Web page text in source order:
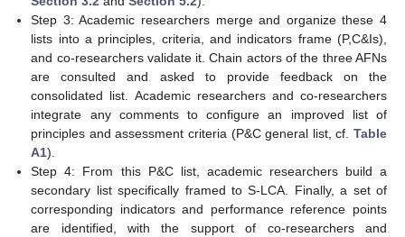
Step 3: Academic researchers merge and organize these 4
lists into a principles, criteria, and indicators frame (P,C&Is),
and co-researchers validate it. Chain actors of the three AFNs
are consulted and asked to provide feedback on the
consolidated list. Academic researchers and co-researchers
integrate any comments to configure an improved list of
principles and assessment criteria (P&C general list, cf. Table
A1).
Step 4: From this P&C list, academic researchers build a
secondary list specifically framed to S-LCA. Finally, a set of
corresponding indicators and performance reference points
are identified, with the support of co-researchers and